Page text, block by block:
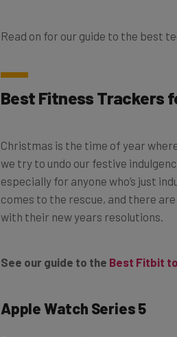
Best Fitness Trackers
we try to undo our festive
especially for anyone who’s just
comes to the rescue, and there
with their new years resolutions.